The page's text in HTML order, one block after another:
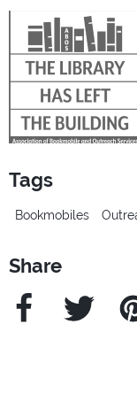
Tags
Bookmobiles
Share
Facebook Twitter